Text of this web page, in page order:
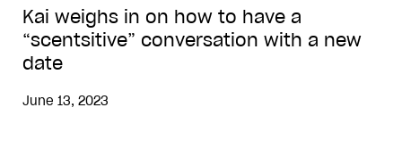
Kai weighs in on how to have a
“scentsitive” conversation with a new
date
June 13, 2023